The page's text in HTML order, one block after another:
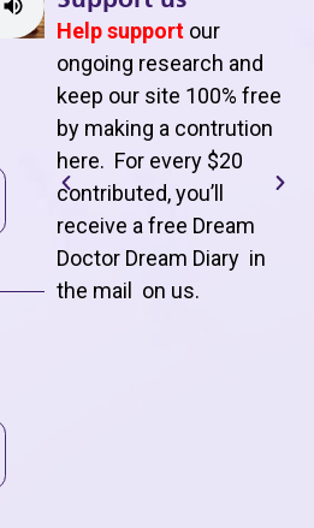
Help support our
ongoing research and
keep our site 100% free
by making a contrution
here. For every $20
contributed, you’ll
receive a free Dream
Doctor Dream Diary in
the mail on us.